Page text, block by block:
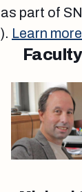
part of
Learn
Faculty